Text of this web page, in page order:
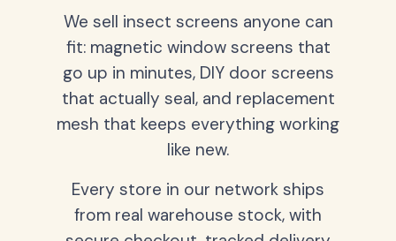
We sell insect screens anyone can
fit: magnetic window screens that
go up in minutes, DIY door screens
that actually seal, and replacement
mesh that keeps everything working
like new.
Every store in our network ships
from real warehouse stock, with